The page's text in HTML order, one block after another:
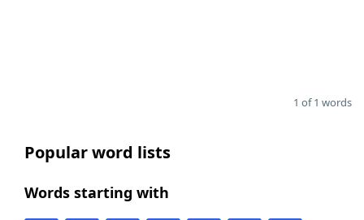
1 of 1 words
Popular word lists
Words starting with